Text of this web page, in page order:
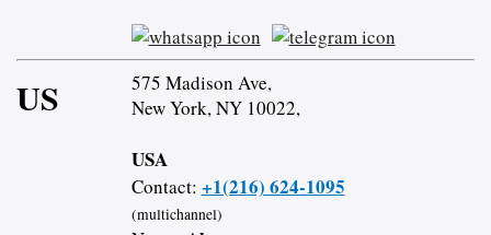
US
575 Madison Ave,
New York, NY 10022,
USA
Contact: +1(216) 624-1095
(multichannel)